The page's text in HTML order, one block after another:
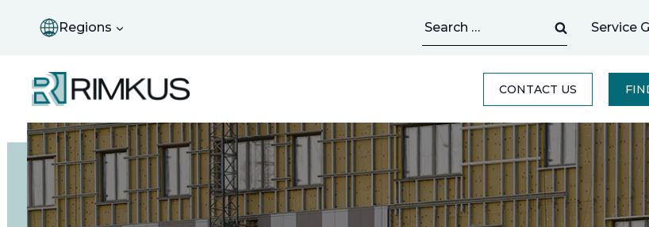
Regions
for:
Service
CONTACT US